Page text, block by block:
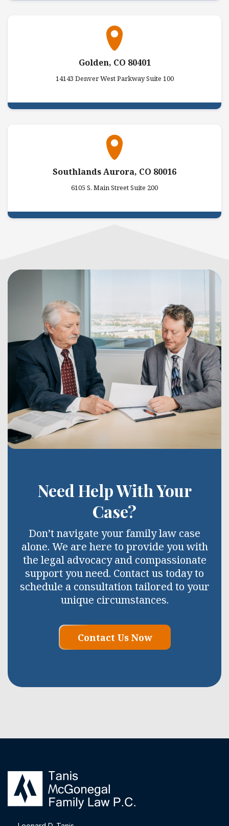
Golden, CO 80401
14143 Denver West Parkway Suite 100
Southlands Aurora, CO 80016
6105 S. Main Street Suite 200
Need Help With Your
Case?
Don’t navigate your family law case
alone. We are here to provide you with
the legal advocacy and compassionate
support you need. Contact us today to
schedule a consultation tailored to your
unique circumstances.
Contact Us Now